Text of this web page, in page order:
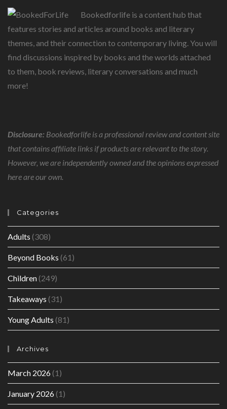
Bookedforlife is a content hub that
features stories and articles around books and literary
themes, and their connection to contemporary living. You will
find discussions inspired by books and the worlds attached
to them, book reviews, literary conversations and much
more!
Disclosure: Bookedforlife is a professional review and content site
that contains affiliate links if products are relevant to the story.
However, we are independently owned and the opinions expressed
here are our own.
Categories
Adults (308)
Beyond Books (61)
Children(249)
Takeaways (31)
Young Adults (81)
Archives
March 2026(1)
January 2026(1)